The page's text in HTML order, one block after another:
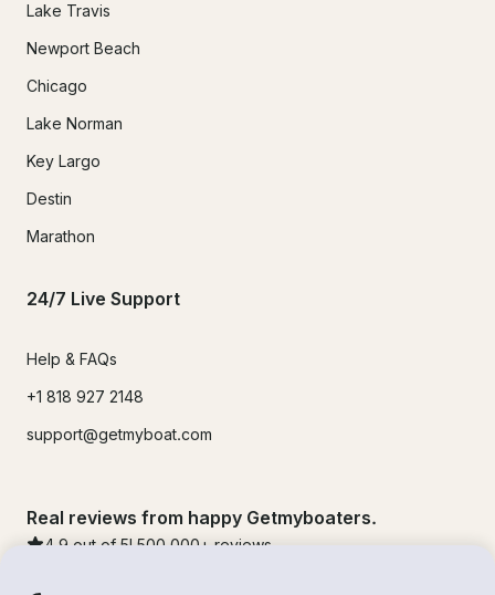
Lake Travis
Newport Beach
Chicago
Lake Norman
Key Largo
Destin
Marathon
24/7 Live Support
Help & FAQs
+1 818 927 2148
support@getmyboat.com
Real reviews from happy Getmyboaters.
4.9 out of 5! 500,000 + reviews